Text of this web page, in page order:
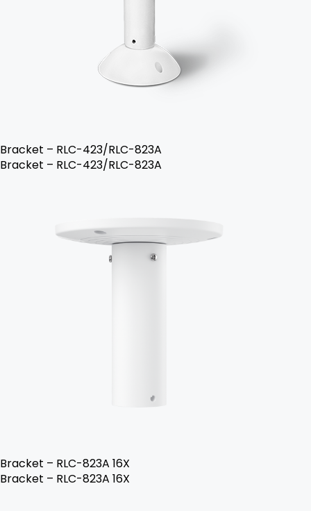
Bracket – RLC-423/RLC-823A
Bracket – RLC-423/RLC-823A
Bracket – RLC-823A 16X
Bracket – RLC-823A 16X